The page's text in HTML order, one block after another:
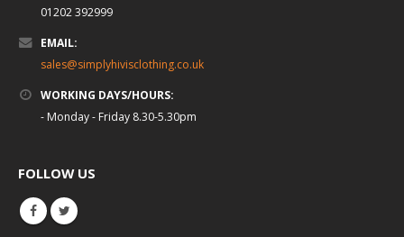
01202 392999
EMAIL:
sales@simplyhivisclothing.co.uk
WORKING DAYS/HOURS:
- Monday - Friday 8.30-5.30pm
FOLLOW US